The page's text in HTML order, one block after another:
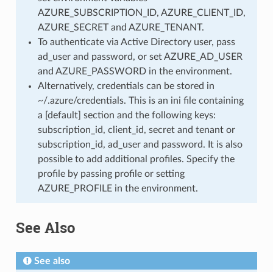
AZURE_SUBSCRIPTION_ID, AZURE_CLIENT_ID,
AZURE_SECRET and AZURE_TENANT.
To authenticate via Active Directory user, pass
ad_user and password, or set AZURE_AD_USER
and AZURE_PASSWORD in the environment.
Alternatively, credentials can be stored in
~/.azure/credentials. This is an ini file containing
a [default] section and the following keys:
subscription_id, client_id, secret and tenant or
subscription_id, ad_user and password. It is also
possible to add additional profiles. Specify the
profile by passing profile or setting
AZURE_PROFILE in the environment.
See Also
See also